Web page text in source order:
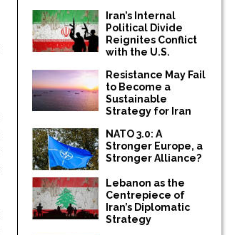
Iran’s Internal
Political Divide
Reignites Conflict
with the U.S.
Resistance May Fail
to Become a
Sustainable
Strategy for Iran
NATO 3.0: A
Stronger Europe, a
Stronger Alliance?
Lebanon as the
Centrepiece of
Iran’s Diplomatic
Strategy